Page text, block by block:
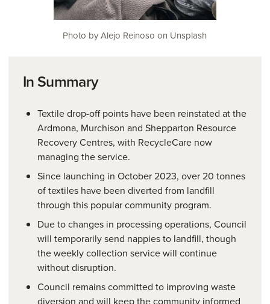
Photo by Alejo Reinoso on Unsplash
In Summary
Textile drop-off points have been reinstated at the
Ardmona, Murchison and Shepparton Resource
Recovery Centres, with RecycleCare now
managing the service.
Since launching in October 2023, over 20 tonnes
of textiles have been diverted from landfill
through this popular community program.
Due to changes in processing operations, Council
will temporarily send nappies to landfill, though
the weekly collection service will continue
without disruption.
Council remains committed to improving waste
diversion and will keep the community informed